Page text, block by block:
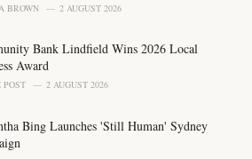
BROWN 2 AUGUST 2026
Bank Lindfield Wins 2026 Local
Award
POST 2 AUGUST 2026
Bing Launches 'Still Human' Sydney